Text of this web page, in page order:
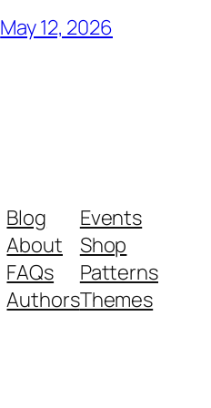
May 12, 2026
Blog
About
FAQs
Authors
Events
Shop
Patterns
Themes